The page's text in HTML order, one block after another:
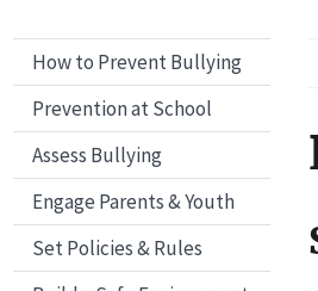
How to Prevent Bullying
Prevention at School
Assess Bullying
Engage Parents & Youth
Set Policies & Rules